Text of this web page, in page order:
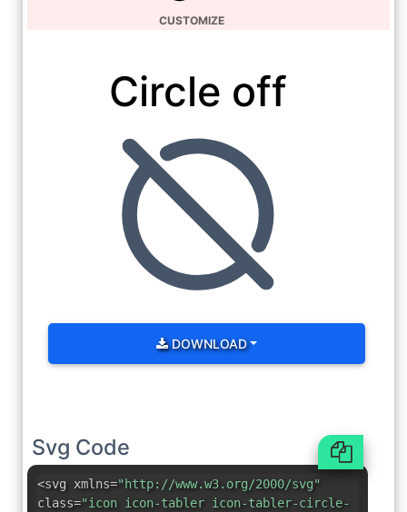
CUSTOMIZE
Circle off
DOWNLOAD
Svg Code
<svg xmlns="http://www.w3.org/2000/svg"
class="icon icon-tabler icon-tabler-circle-